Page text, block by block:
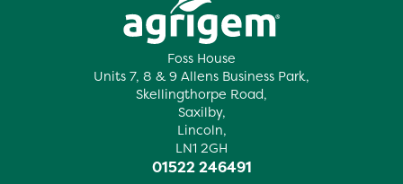
Foss House
Units 7, 8 & 9 Allens Business Park,
Skellingthorpe Road,
Saxilby,
Lincoln,
LN1 2GH
01522 246491